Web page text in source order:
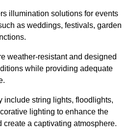
illumination solutions for events
as weddings, festivals, garden
weather-resistant and designed
while providing adequate
include string lights, floodlights,
lighting to enhance the
create a captivating atmosphere.